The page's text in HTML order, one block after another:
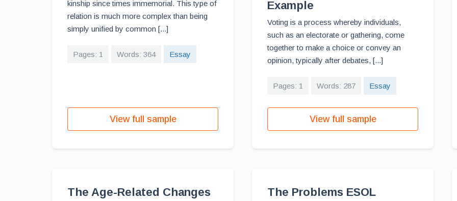
kinship since times immemorial. This type of
relation is much more complex than being
simply unified by common [...]
Pages: 1 Words: 364 Essay
View full sample
Example
Voting is a process whereby individuals,
such as an electorate or gathering, come
together to make a choice or convey an
opinion, typically after debates, [...]
Pages: 1 Words: 287 Essay
View full sample
The Age-Related Changes
The Problems ESOL